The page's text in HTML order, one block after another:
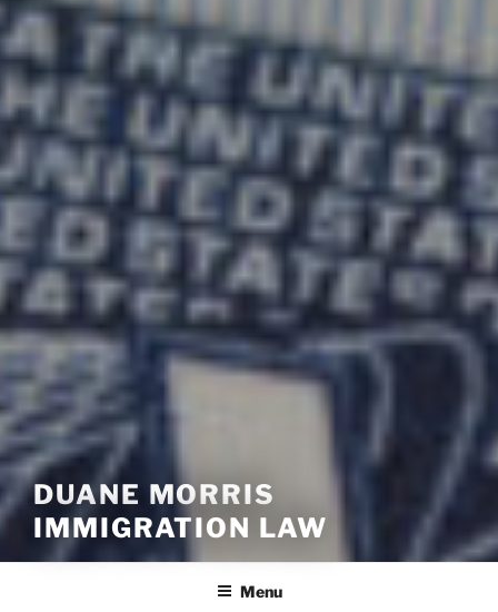
DUANE MORRIS
IMMIGRATION LAW
Menu